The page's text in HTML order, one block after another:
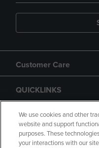
Customer Care
QUICKLINKS
GIFT CARD
We use cookies and other
website and support
purposes. These
your interactions with our